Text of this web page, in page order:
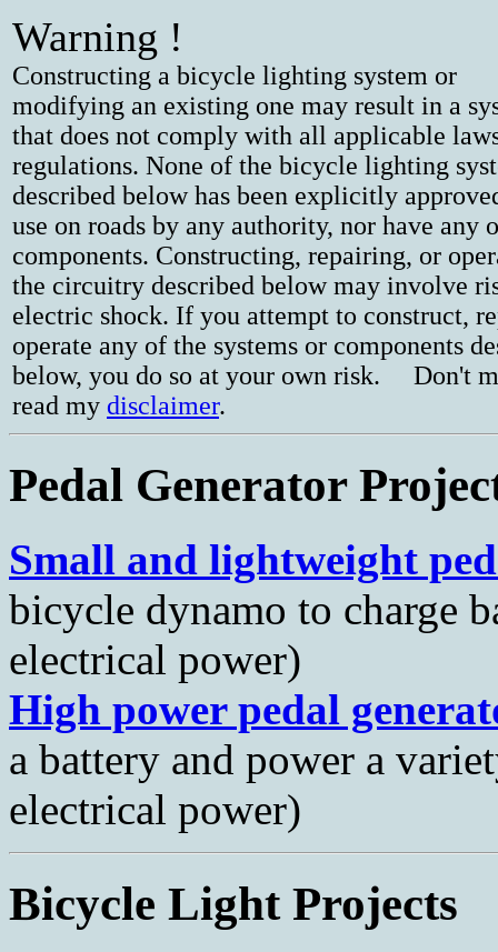
Warning !
Constructing a bicycle lighting system or
modifying an existing one may result in a
that does not comply with all applicable
regulations. None of the bicycle lighting
described below has been explicitly
use on roads by any authority, nor have any
components. Constructing, repairing, or
the circuitry described below may involve
electric shock. If you attempt to construct,
operate any of the systems or components
below, you do so at your own risk. Don't
read my disclaimer.
Pedal Generator
Small and lightweight
bicycle dynamo to charge
electrical power)
High power pedal
a battery and power a
electrical power)
Bicycle Light Projects